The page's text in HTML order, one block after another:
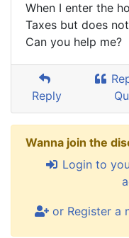
When I enter the
Taxes but does
Can you help me?
Reply
Wanna join the
Login to
or Register a